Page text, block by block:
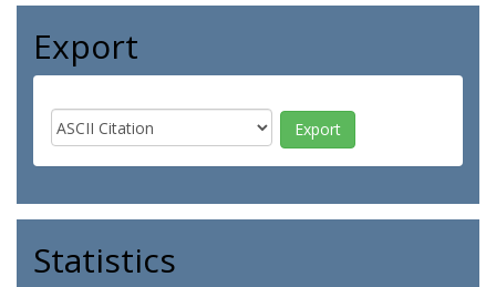
Export
Statistics